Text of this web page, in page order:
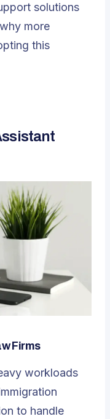
solutions
more
this
Firms
workloads
to handle